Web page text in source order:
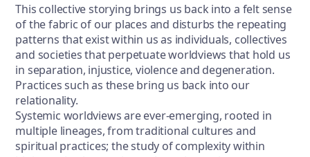
This collective storying brings us back into a felt sense
of the fabric of our places and disturbs the repeating
patterns that exist within us as individuals, collectives
and societies that perpetuate worldviews that hold us
in separation, injustice, violence and degeneration.
Practices such as these bring us back into our
relationality.
Systemic worldviews are ever-emerging, rooted in
multiple lineages, from traditional cultures and
spiritual practices; the study of complexity within